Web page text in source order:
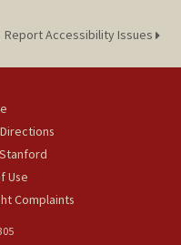
Report Accessibility Issues
Use
Complaints